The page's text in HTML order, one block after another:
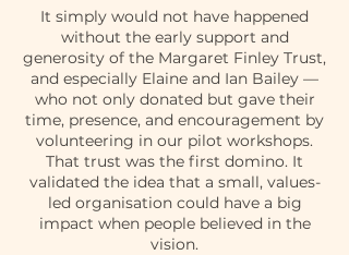
It simply would not have happened
without the early support and
generosity of the Margaret Finley Trust,
and especially Elaine and Ian Bailey —
who not only donated but gave their
time, presence, and encouragement by
volunteering in our pilot workshops.
That trust was the first domino. It
validated the idea that a small, values-
led organisation could have a big
impact when people believed in the
vision.